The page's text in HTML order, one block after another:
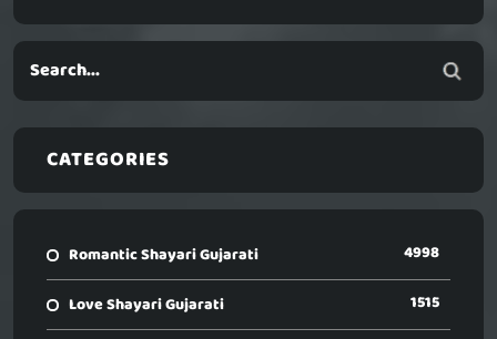
CATEGORIES
Romantic Shayari Gujarati 4998
Love Shayari Gujarati 1515